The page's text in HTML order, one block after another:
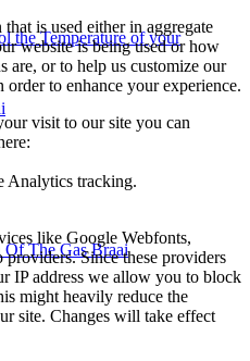
the Temperature of your
The Gas Braai
is used either in aggregate
website is being used or how
are, or to help us customize our
to enhance your experience.
visit to our site you can
Analytics tracking.
like Google Webfonts,
Since these providers
IP address we allow you to block
might heavily reduce the
site. Changes will take effect